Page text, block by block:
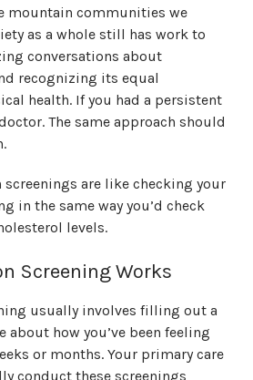
mountain communities we
as a whole still has work to
conversations about
recognizing its equal
health. If you had a persistent
The same approach should
screenings are like checking your
in the same way you’d check
levels.
Screening Works
usually involves filling out a
how you’ve been feeling
or months. Your primary care
conduct these screenings